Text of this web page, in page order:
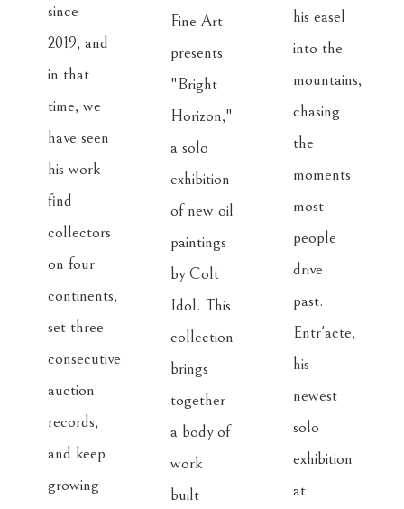
since
2019, and
in that
time, we
have seen
his work
find
collectors
on four
continents,
set three
consecutive
auction
records,
and keep
growing
Fine Art
presents
"Bright
Horizon,"
a solo
exhibition
of new oil
paintings
by Colt
Idol. This
collection
brings
together
a body of
work
built
his easel
into the
mountains,
chasing
the
moments
most
people
drive
past.
Entr'acte,
his
newest
solo
exhibition
at